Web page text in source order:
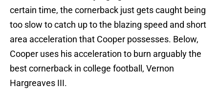
certain time, the cornerback just gets caught being
too slow to catch up to the blazing speed and short
area acceleration that Cooper possesses. Below,
Cooper uses his acceleration to burn arguably the
best cornerback in college football, Vernon
Hargreaves III.